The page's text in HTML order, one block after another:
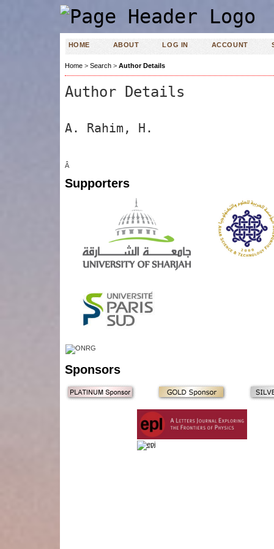
HOME ABOUT LOG IN ACCOUNT
Home> Search> Author Details
Author Details
A. Rahim, H.
Â
Supporters
Sponsors